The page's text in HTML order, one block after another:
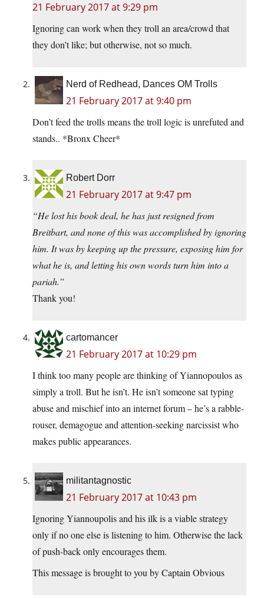
21 February 2017 at 9:29 pm
Ignoring can work when they troll an area/crowd that
they don’t like; but otherwise, not so much.
Nerd of Redhead, Dances OM Trolls
21 February 2017 at 9:40 pm
Don’t feed the trolls means the troll logic is unrefuted and
stands.. *Bronx Cheer*
Robert Dorr
21 February 2017 at 9:47 pm
“He lost his book deal, he has just resigned from
Breitbart, and none of this was accomplished by ignoring
him. It was by keeping up the pressure, exposing him for
what he is, and letting his own words turn him into a
pariah.”
Thank you!
cartomancer
21 February 2017 at 10:29 pm
I think too many people are thinking of Yiannopoulos as
simply a troll. But he isn’t. He isn’t someone sat typing
abuse and mischief into an internet forum – he’s a rabble-
rouser, demagogue and attention-seeking narcissist who
makes public appearances.
militantagnostic
21 February 2017 at 10:43 pm
Ignoring Yiannoupolis and his ilk is a viable strategy
only if no one else is listening to him. Otherwise the lack
of push-back only encourages them.
This message is brought to you by Captain Obvious